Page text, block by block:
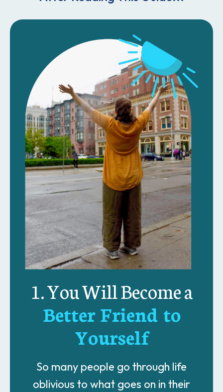
1. You Will Become a
Better Friend to
Yourself
So many people go through life
oblivious to what goes on in their